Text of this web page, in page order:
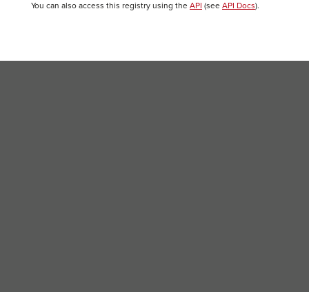
You can also access this registry using the API (see API Docs).